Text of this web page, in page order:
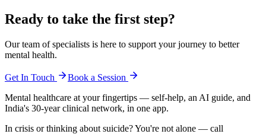
Ready to take the first step?
Our team of specialists is here to support your journey to better
mental health.
Get In Touch
Book a Session
Mental healthcare at your fingertips — self-help, an AI guide, and
India's 30-year clinical network, in one app.
In crisis or thinking about suicide? You're not alone — call